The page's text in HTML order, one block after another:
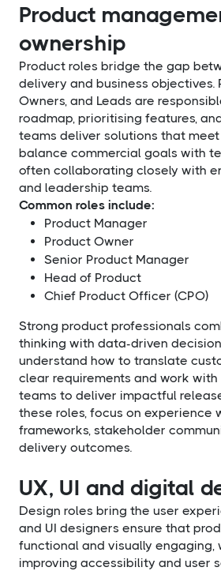
Product
ownership
Product roles bridge the gap
delivery and business objectives.
Owners, and Leads are
roadmap, prioritising features,
teams deliver solutions that meet
balance commercial goals with
often collaborating closely with
and leadership teams.
Common roles include:
Product Manager
Product Owner
Senior Product Manager
Head of Product
Chief Product Officer (CPO)
Strong product professionals
thinking with data-driven
understand how to translate
clear requirements and work
teams to deliver impactful
these roles, focus on experience
frameworks, stakeholder
delivery outcomes.
UX, UI and digital
Design roles bring the user
and UI designers ensure that
functional and visually engaging,
improving accessibility and user